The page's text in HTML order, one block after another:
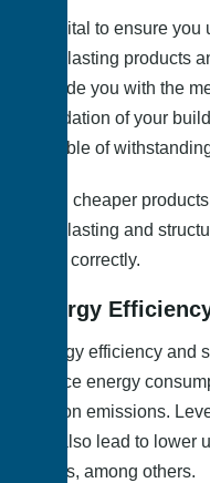
It is vital to ensure
long-lasting products
provide you with the
foundation of your
capable of
Even cheaper
long-lasting and
used correctly.
Energy
Energy efficiency
reduce energy
carbon emissions.
will also lead to lower
prices, among others.